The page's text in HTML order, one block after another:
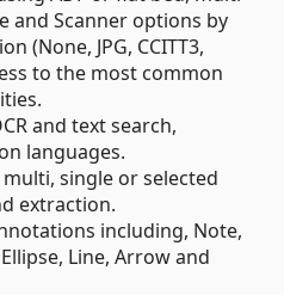
and Scanner options by
(None, JPG, CCITT3,
to the most common
and text search,
languages.
single or selected
extraction.
including, Note,
Line, Arrow and